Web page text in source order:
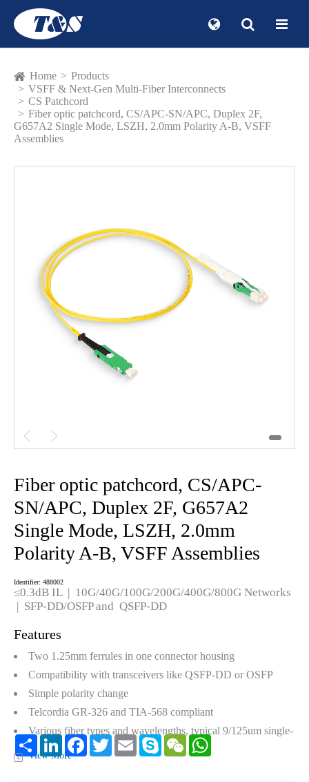
Home
Products
VSFF & Next-Gen Multi-Fiber Interconnects
CS Patchcord
Fiber optic patchcord, CS/APC-SN/APC, Duplex 2F,
G657A2 Single Mode, LSZH, 2.0mm Polarity A-B, VSFF
Assemblies
 
Fiber optic patchcord, CS/APC-
SN/APC, Duplex 2F, G657A2
Single Mode, LSZH, 2.0mm
Polarity A-B, VSFF Assemblies
Identifier: 488002
≤0.3dB IL | 10G/40G/100G/200G/400G/800G Networks
| SFP-DD/OSFP and QSFP-DD
Features
Two 1.25mm ferrules in one connector housing
Compatibility with transceivers like QSFP-DD or OSFP
Simple polarity change
Telcordia GR-326 and TIA-568 compliant
Various fiber types and wavelengths, typical 9/125um single-
mode, 62.5/125nm multimode (OM1), and 50/125nm
Share LinkedIn Facebook Twitter Email Skype WeChat
+ View More